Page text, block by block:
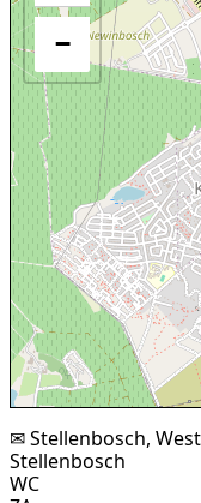
−
✉ Stellenbosch,
Stellenbosch
WC